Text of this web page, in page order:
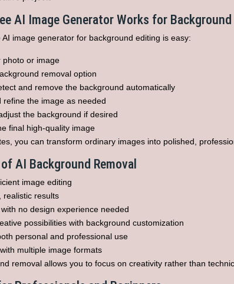
AI Image Generator Works for Background
AI image generator for background editing is easy:
photo or image
removal option
and remove the background automatically
refine the image as needed
the background if desired
final high-quality image
you can transform ordinary images into polished,
AI Background Removal
image editing
realistic results
no design experience needed
possibilities with background customization
personal and professional use
multiple image formats
removal allows you to focus on creativity rather than